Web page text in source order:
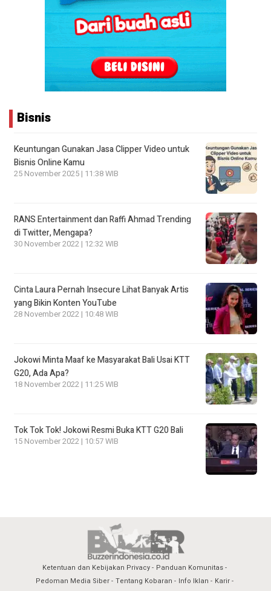
Bisnis
Keuntungan Gunakan Jasa Clipper Video untuk
Bisnis Online Kamu
25 November 2025 | 11:38 WIB
RANS Entertainment dan Raffi Ahmad Trending
di Twitter, Mengapa?
30 November 2022 | 12:32 WIB
Cinta Laura Pernah Insecure Lihat Banyak Artis
yang Bikin Konten YouTube
28 November 2022 | 10:48 WIB
Jokowi Minta Maaf ke Masyarakat Bali Usai KTT
G20, Ada Apa?
18 November 2022 | 11:25 WIB
Tok Tok Tok! Jokowi Resmi Buka KTT G20 Bali
15 November 2022 | 10:57 WIB
Ketentuan dan Kebijakan Privacy
Panduan Komunitas
Pedoman Media Siber
Tentang Kobaran Info Iklan
Karir